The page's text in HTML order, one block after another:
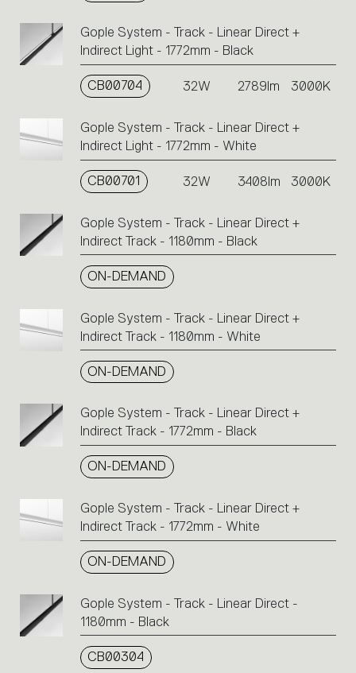
Gople System - Track - Linear Direct +
Indirect Light - 1772mm - Black
CB00704 32W 2789lm 3000K
Gople System - Track - Linear Direct +
Indirect Light - 1772mm - White
CB00701 32W 3408lm 3000K
Gople System - Track - Linear Direct +
Indirect Track - 1180mm - Black
ON-DEMAND
Gople System - Track - Linear Direct +
Indirect Track - 1180mm - White
ON-DEMAND
Gople System - Track - Linear Direct +
Indirect Track - 1772mm - Black
ON-DEMAND
Gople System - Track - Linear Direct +
Indirect Track - 1772mm - White
ON-DEMAND
Gople System - Track - Linear Direct -
1180mm - Black
CB00304